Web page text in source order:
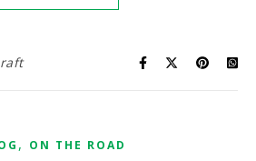
, ON THE ROAD